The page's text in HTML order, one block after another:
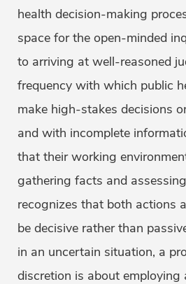
health decision-making
space for the open-minded
to arriving at well-reasoned
frequency with which public
make high-stakes decisions
and with incomplete
that their working
gathering facts and
recognizes that both actions
be decisive rather than
in an uncertain situation, a
discretion is about employing